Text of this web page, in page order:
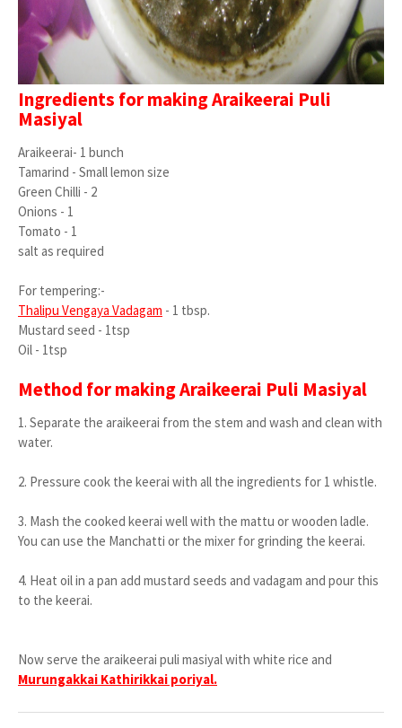
Ingredients for making Araikeerai Puli
Masiyal
Araikeerai- 1 bunch
Tamarind - Small lemon size
Green Chilli - 2
Onions - 1
Tomato - 1
salt as required
For tempering:-
Thalipu Vengaya Vadagam - 1 tbsp.
Mustard seed - 1tsp
Oil - 1tsp
Method for making Araikeerai Puli Masiyal
1. Separate the araikeerai from the stem and wash and clean with
water.
2. Pressure cook the keerai with all the ingredients for 1 whistle.
3. Mash the cooked keerai well with the mattu or wooden ladle.
You can use the Manchatti or the mixer for grinding the keerai.
4. Heat oil in a pan add mustard seeds and vadagam and pour this
to the keerai.
Now serve the araikeerai puli masiyal with white rice and
Murungakkai Kathirikkai poriyal.